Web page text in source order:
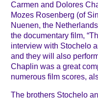
Carmen and Dolores
Mozes Rosenberg (of
Nuenen, the
the documentary film,
interview with Stochelo
and they will also
Chaplin was a great
numerous film scores,
The brothers Stochelo